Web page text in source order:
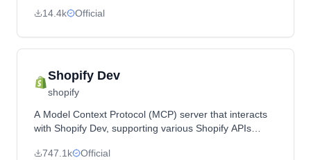
14.4k Official
Shopify Dev
shopify
A Model Context Protocol (MCP) server that interacts
with Shopify Dev, supporting various Shopify APIs
747.1k
Official